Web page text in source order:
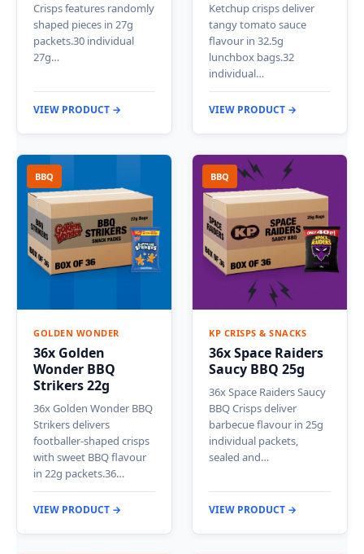
Crisps features randomly
shaped pieces in 27g
packets.30 individual
27g…
VIEW PRODUCT →
Ketchup crisps deliver
tangy tomato sauce
flavour in 32.5g
lunchbox bags.32
individual…
VIEW PRODUCT →
BBQ
GOLDEN WONDER
36x Golden
Wonder BBQ
Strikers 22g
36x Golden Wonder BBQ
Strikers delivers
footballer-shaped crisps
with sweet BBQ flavour
in 22g packets.36…
VIEW PRODUCT →
BBQ
KP CRISPS & SNACKS
36x Space Raiders
Saucy BBQ 25g
36x Space Raiders Saucy
BBQ Crisps deliver
barbecue flavour in 25g
individual packets,
sealed and…
VIEW PRODUCT →